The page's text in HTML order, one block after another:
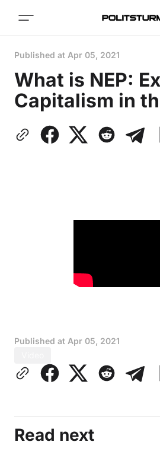
Published at Apr 05, 2021
What is NEP:
Capitalism in
Published at Apr 05, 2021
Read next